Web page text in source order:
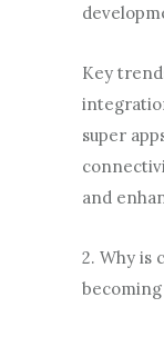
Key
super
and
2. Why is